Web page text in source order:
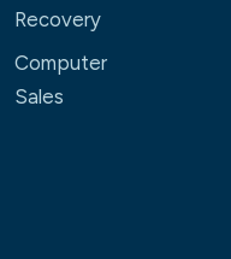
Recovery
Computer
Sales